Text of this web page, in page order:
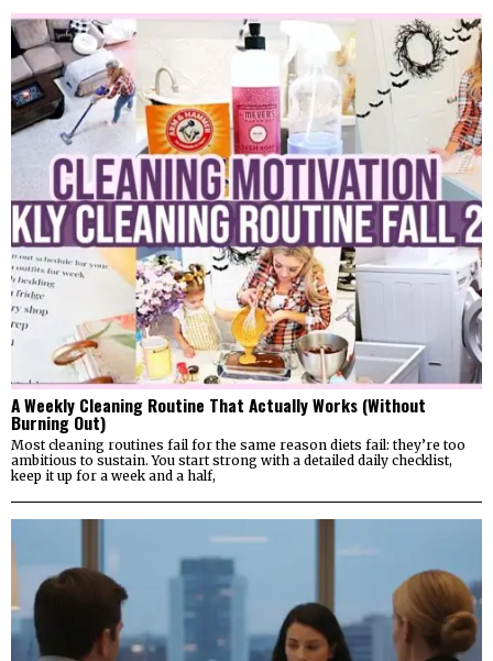
A Weekly Cleaning Routine That Actually Works (Without
Burning Out)
Most cleaning routines fail for the same reason diets fail: they’re too
ambitious to sustain. You start strong with a detailed daily checklist,
keep it up for a week and a half,